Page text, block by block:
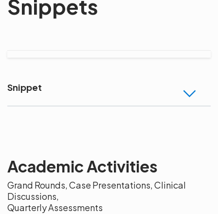
Snippets
Snippet
Academic Activities
Grand Rounds, Case Presentations, Clinical
Discussions,
Quarterly Assessments